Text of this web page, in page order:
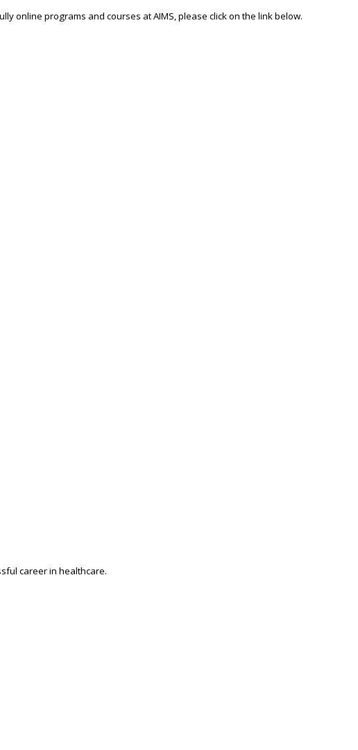
online programs and courses at AIMS, please click on the link below.
career in healthcare.